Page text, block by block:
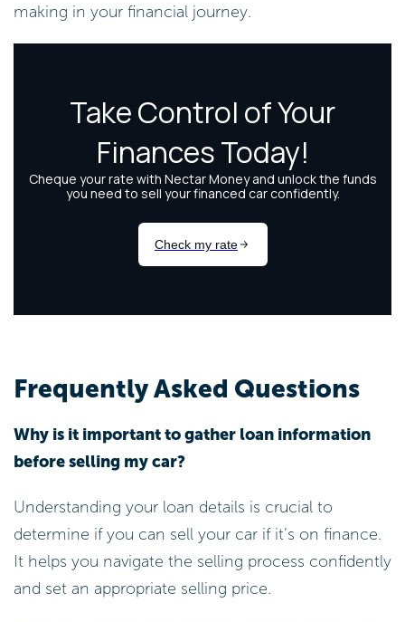
making in your financial journey.
Frequently Asked Questions
Why is it important to gather loan information
before selling my car?
Understanding your loan details is crucial to
determine if you can sell your car if it’s on finance.
It helps you navigate the selling process confidently
and set an appropriate selling price.